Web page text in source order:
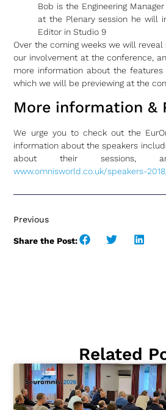
Bob is the Engineering
at the Plenary session he will
Editor in Studio 9
Over the coming weeks we will
our involvement at the conference,
more information about the
which we will be previewing at the
More information &
We urge you to check out the
information about the speakers
about their sessions,
www.omnisworld.co.uk/speakers-
Previous
Share the Post:
Related